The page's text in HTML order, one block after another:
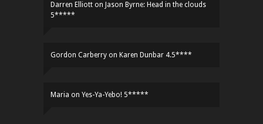
Darren Elliott on Jason Byrne: Head in the clouds
5*****
Gordon Carberry on Karen Dunbar 4.5****
Maria on Yes-Ya-Yebo! 5*****